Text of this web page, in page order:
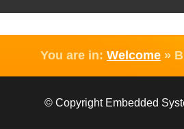
You are in: Welcome »
© Copyright Embedded